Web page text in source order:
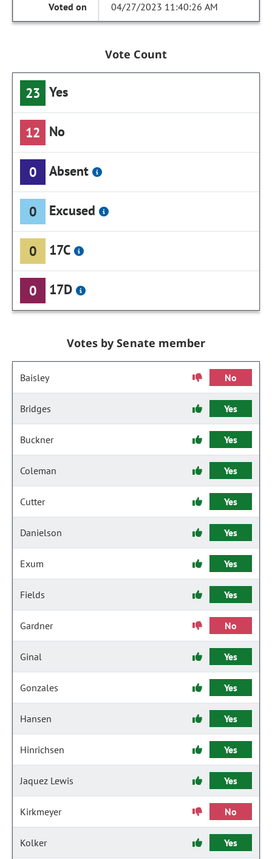
04/27/2023 11:40:26 AM
Vote Count
23 Yes
12 No
0 Absent
0 Excused
0 17C
0 17D
Votes by Senate member
Baisley No
Bridges Yes
Buckner Yes
Coleman Yes
Cutter Yes
Danielson Yes
Exum Yes
Fields Yes
Gardner No
Ginal Yes
Gonzales Yes
Hansen Yes
Hinrichsen Yes
Jaquez Lewis Yes
Kirkmeyer No
Kolker Yes